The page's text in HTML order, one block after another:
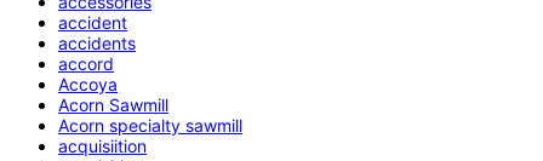
accident
accidents
accord
Accoya
Acorn Sawmill
Acorn specialty sawmill
acquisiition